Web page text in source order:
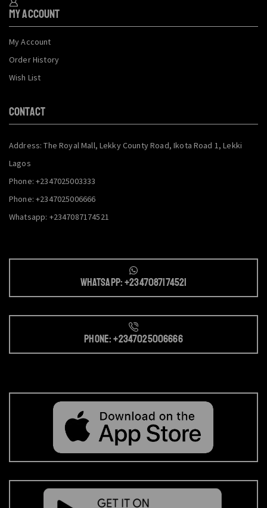
My Account
My Account
Order History
Wish List
CONTACT
Address: The Royal Mall, Lekky County Road, Ikota Road 1, Lekki
Lagos
Phone: +2347025003333
Phone: +2347025006666
Whatsapp: +2347087174521
Whatsapp: +2347087174521
Phone: +2347025006666